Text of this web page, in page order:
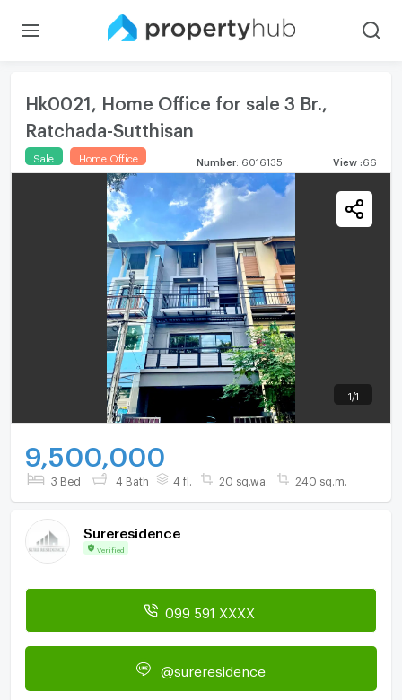
Hk0021, Home Office for sale 3 Br.,
Ratchada-Sutthisan
Sale Home Office Number 6016135 View 66
1 /1
9,500,000
3 Bed 4 Bath 4 fl. 20 sq.wa. 240 sq.m.
Sureresidence
Verified
099 591 XXXX
@sureresidence